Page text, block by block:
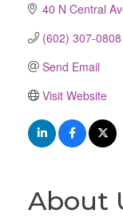
40 N Central
(602) 307-0808
Send Email
Visit Website
About